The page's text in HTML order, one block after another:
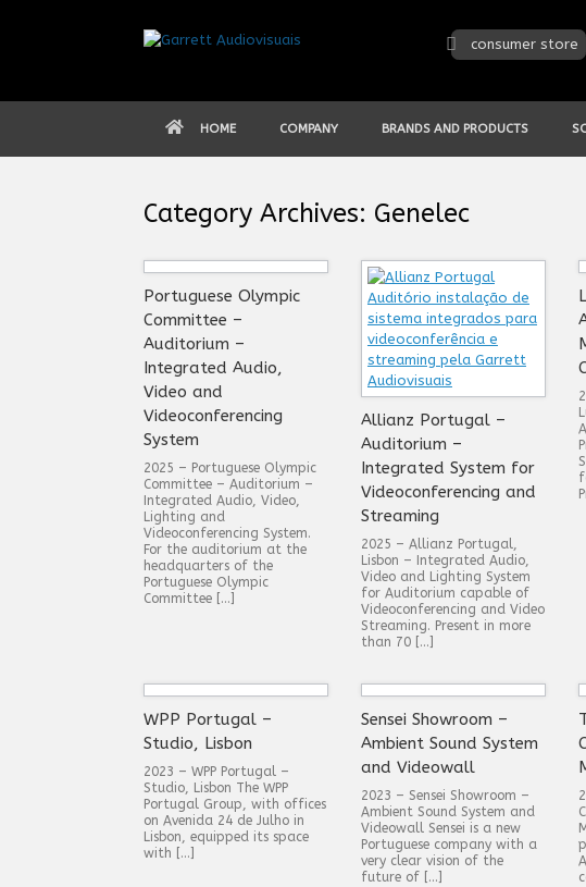
consumer store
HOME COMPANY BRANDS AND PRODUCTS
Category Archives: Genelec
Portuguese Olympic
Committee –
Auditorium –
Integrated Audio,
Video and
Videoconferencing
System
2025 – Portuguese Olympic
Committee – Auditorium –
Integrated Audio, Video,
Lighting and
Videoconferencing System.
For the auditorium at the
headquarters of the
Portuguese Olympic
Committee […]
Allianz Portugal –
Auditorium –
Integrated System for
Videoconferencing and
Streaming
2025 – Allianz Portugal,
Lisbon – Integrated Audio,
Video and Lighting System
for Auditorium capable of
Videoconferencing and Video
Streaming. Present in more
than 70 […]
WPP Portugal –
Studio, Lisbon
2023 – WPP Portugal –
Studio, Lisbon The WPP
Portugal Group, with offices
on Avenida 24 de Julho in
Lisbon, equipped its space
with […]
Sensei Showroom –
Ambient Sound System
and Videowall
2023 – Sensei Showroom –
Ambient Sound System and
Videowall Sensei is a new
Portuguese company with a
very clear vision of the
future of […]